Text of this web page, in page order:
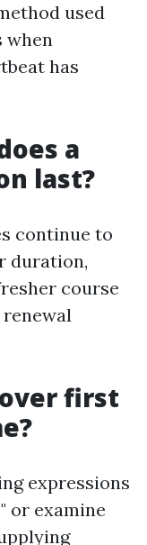
used
when
has
a
last?
continue to
duration,
course
first
expressions
or examine